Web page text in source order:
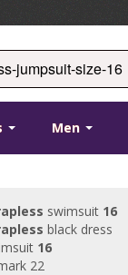
Men
swimsuit 16
black dress
16
22